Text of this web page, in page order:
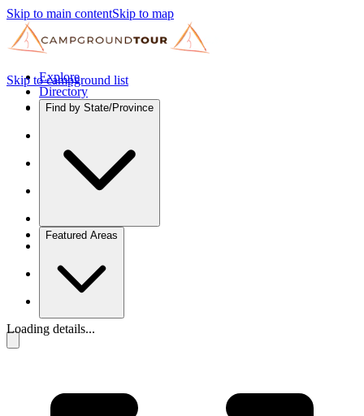
Skip to main contentSkip to map
Explore
Directory
Find by State/Province
Featured Areas
Skip to campground list
Loading details...